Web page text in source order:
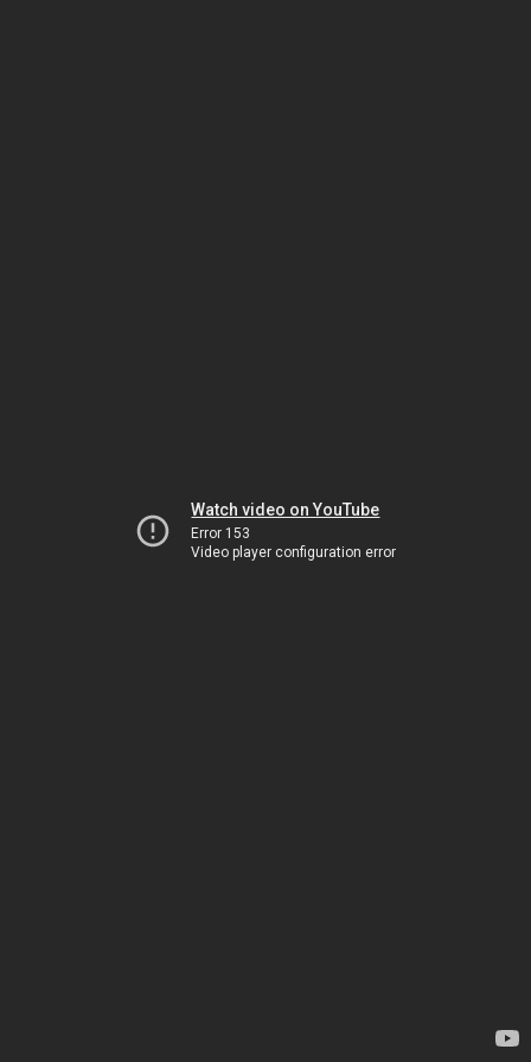
Watch video on YouTube
Error 153
Video player configuration error